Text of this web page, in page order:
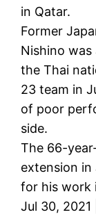
in Qatar.
Former
Nishino
the Thai
23 team in
of poor
side.
The 66-
extension
for his work
Jul 30, 2021 |